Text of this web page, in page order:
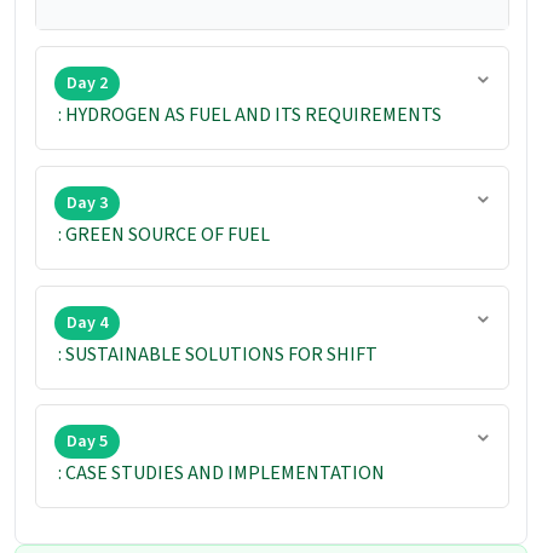
Day 2
: HYDROGEN AS FUEL AND ITS REQUIREMENTS
Day 3
: GREEN SOURCE OF FUEL
Day 4
: SUSTAINABLE SOLUTIONS FOR SHIFT
Day 5
: CASE STUDIES AND IMPLEMENTATION